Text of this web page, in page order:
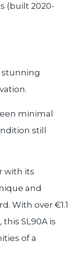
(built 2020-
stunning
minimal
still
with its
and
With over €1.1
SL90A is
of a